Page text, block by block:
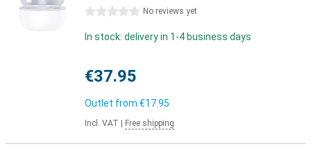
0 stars No reviews yet
In stock: delivery in 1-4 business days
€37.95
Outlet from €17.95
Incl. VAT Free shipping